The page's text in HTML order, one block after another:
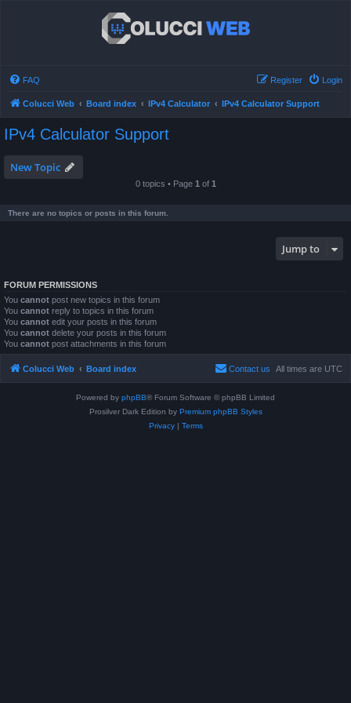
FAQ Login
Register
Colucci Web Board index IPv4 Calculator IPv4 Calculator Support
IPv4 Calculator Support
New Topic
0 topics • Page 1 of 1
There are no topics or posts in this forum.
Jump to
FORUM PERMISSIONS
You cannot post new topics in this forum
You cannot reply to topics in this forum
You cannot edit your posts in this forum
You cannot delete your posts in this forum
You cannot post attachments in this forum
Colucci Web Board index All times are UTC
Contact us
Powered by phpBB® Forum Software © phpBB Limited
Prosilver Dark Edition by Premium phpBB Styles
Privacy| Terms